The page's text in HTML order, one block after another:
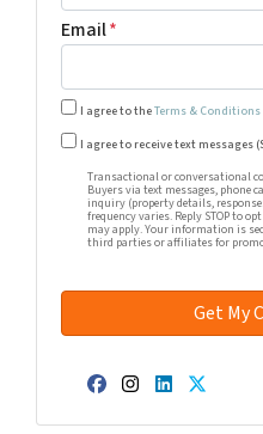
Email*
I agree to theTerms & Conditions
Transactional or
I agree to receive text messages
Transactional or conversational
Buyers via text messages, phone
inquiry (property details,
frequency varies. Reply STOP to
may apply. Your information is
third parties or affiliates for
Facebook
Instagram
LinkedIn